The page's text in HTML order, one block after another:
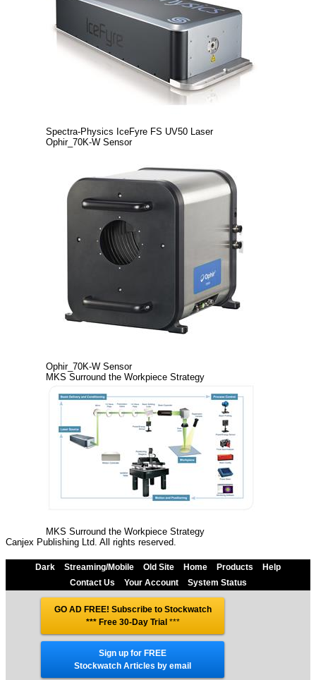
Spectra-Physics IceFyre FS UV50 Laser
Ophir_70K-W Sensor
Ophir_70K-W Sensor
MKS Surround the Workpiece Strategy
MKS Surround the Workpiece Strategy
Canjex Publishing Ltd. All rights reserved.
Dark Streaming/Mobile Old Site Home Products
Help
Contact Us
Your Account System Status
GO AD FREE! Subscribe to Stockwatch
*** Free 30-Day Trial ***
Sign up for FREE
Stockwatch Articles by email